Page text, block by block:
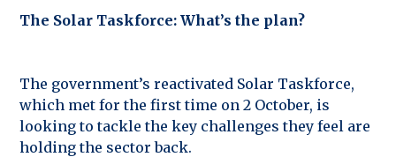
The Solar Taskforce: What’s the plan?
The government’s reactivated Solar Taskforce,
which met for the first time on 2 October, is
looking to tackle the key challenges they feel are
holding the sector back.